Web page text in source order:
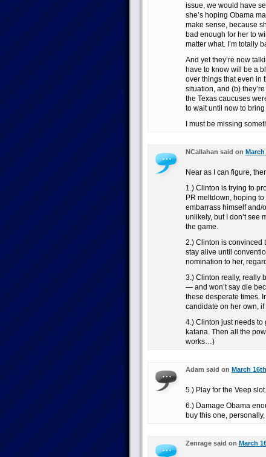
issue, we would have
she’s hoping Obama
make sense, because
bad enough for her to
matter what. I’m totally
And yet they’re now
have to know will be a
over things that even in
situation, and (b)
the Texas caucuses
to wait until now to bring
I must be missing
NCallahan said on March
Near as I can figure,
1.) Clinton is trying to
PR meltdown, hoping
embarrass himself and/
unlikely, but I don’t see
the game.
2.) Clinton is convinced
stay alive until
nomination to her,
3.) Clinton really, really
— and won’t say die
these desperate times.
candidate on her own,
4.) Clinton just needs to
katana. Then all the
works…)
Adam said on March
5.) Play for the Veep slot.
6.) Damage Obama
buy this one,
Zenrage said on March